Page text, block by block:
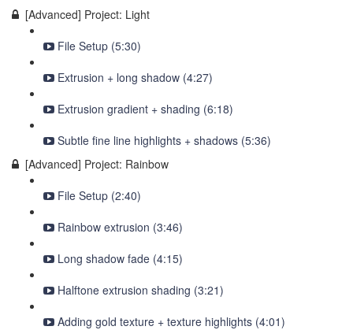
[Advanced] Project: Light
File Setup (5:30)
Extrusion + long shadow (4:27)
Extrusion gradient + shading (6:18)
Subtle fine line highlights + shadows (5:36)
[Advanced] Project: Rainbow
File Setup (2:40)
Rainbow extrusion (3:46)
Long shadow fade (4:15)
Halftone extrusion shading (3:21)
Adding gold texture + texture highlights (4:01)